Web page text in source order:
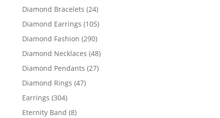
products
Diamond Bracelets 2424
products
Diamond Earrings 105105
products
Diamond Fashion 290290
products
Diamond Necklaces 4848
products
Diamond Pendants 2727
Diamond Rings 4747
Earrings 304304
products
Eternity Band 88